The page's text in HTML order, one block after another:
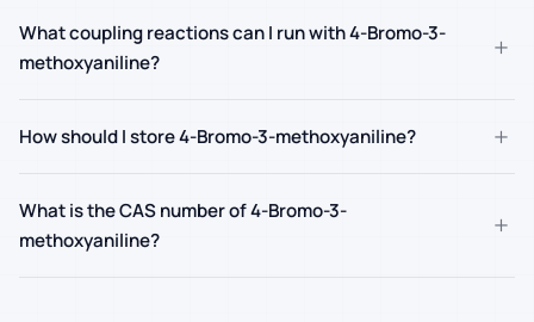
What coupling reactions can I run with 4-Bromo-3-
methoxyaniline?
+
How should I store 4-Bromo-3-methoxyaniline? +
What is the CAS number of 4-Bromo-3-
methoxyaniline?
+